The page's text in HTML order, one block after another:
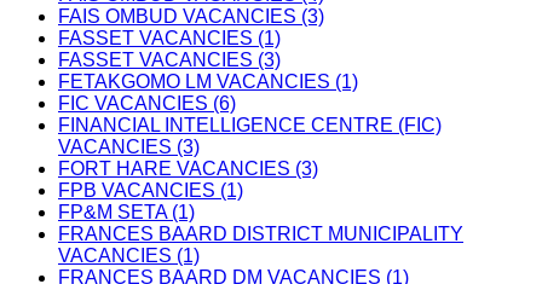
FAIS OMBUD VACANCIES (3)
FASSET VACANCIES (1)
FASSET VACANCIES (3)
FETAKGOMO LM VACANCIES (1)
FIC VACANCIES (6)
FINANCIAL INTELLIGENCE CENTRE (FIC)
VACANCIES (3)
FORT HARE VACANCIES (3)
FPB VACANCIES (1)
FP&M SETA (1)
FRANCES BAARD DISTRICT MUNICIPALITY
VACANCIES (1)
FRANCES BAARD DM VACANCIES (1)